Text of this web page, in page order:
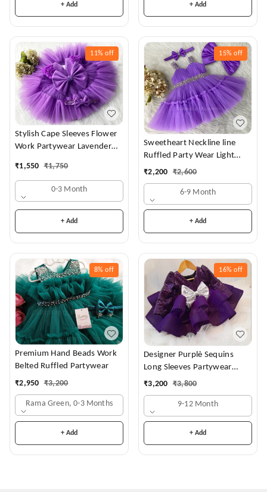
+ Add + Add
11% off
Stylish Cape Sleeves Flower
Work Partywear Lavender
₹1,550 ₹1,750
0-3 Month
+ Add
15% off
Sweetheart Neckline line
Ruffled Party Wear Light
Lavender Dress
₹2,200 ₹2,600
6-9 Month
+ Add
8% off
Premium Hand Beads Work
Belted Ruffled Partywear
₹2,950 ₹3,200
Rama Green, 0-3 Months
+ Add
16% off
Designer Purplè Sequins
Long Sleeves Partywear
Frock
₹3,200 ₹3,800
9-12 Month
+ Add